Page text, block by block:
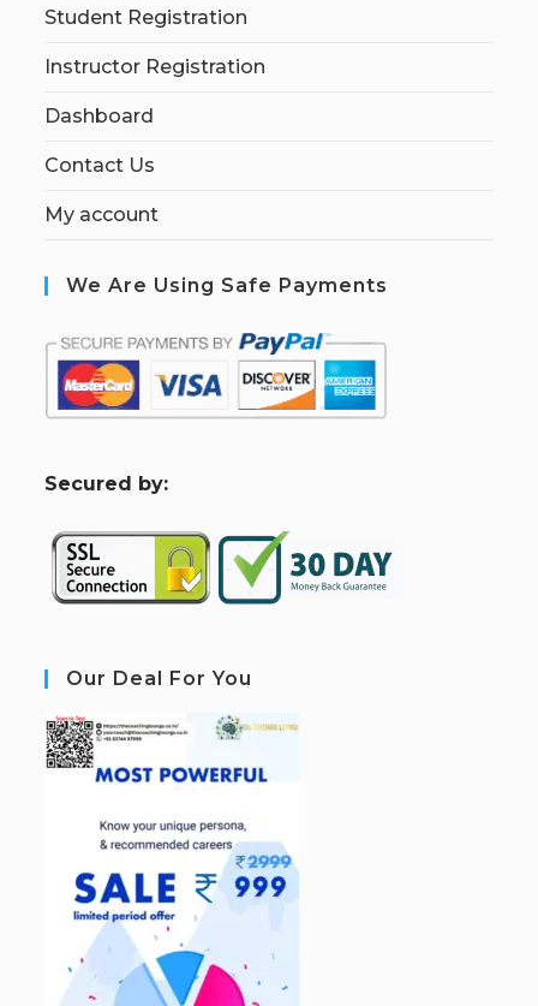
Student Registration
Instructor Registration
Dashboard
Contact Us
My account
We Are Using Safe Payments
Secured by:
Our Deal For You